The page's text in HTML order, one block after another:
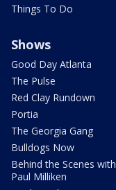
Things To Do
Shows
Good Day Atlanta
The Pulse
Red Clay Rundown
Portia
The Georgia Gang
Bulldogs Now
Behind the Scenes with
Paul Milliken